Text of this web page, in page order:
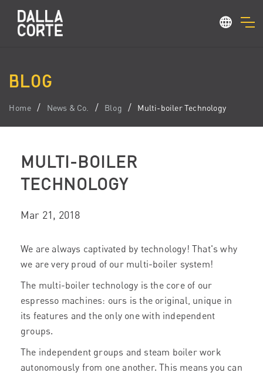
BLOG
Home News & Co. Blog Multi-boiler Technology
MULTI-BOILER
TECHNOLOGY
Mar 21, 2018
We are always captivated by technology! That's why
we are very proud of our multi-boiler system!
The multi-boiler technology is the core of our
espresso machines: ours is the original, unique in
its features and the only one with independent
groups.
The independent groups and steam boiler work
autonomously from one another. This means you can